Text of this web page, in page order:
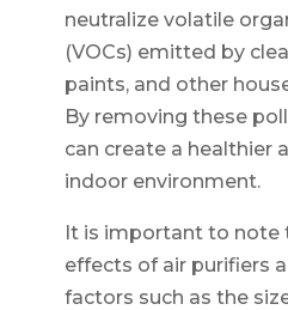
neutralize volatile
(VOCs) emitted by
paints, and other
By removing these
can create a healthier
indoor environment.
It is important to note
effects of air purifiers
factors such as the